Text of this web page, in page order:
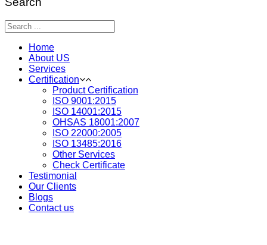
Home
About US
Services
Certification
Product Certification
ISO 9001:2015
ISO 14001:2015
OHSAS 18001:2007
ISO 22000:2005
ISO 13485:2016
Other Services
Check Certificate
Testimonial
Our Clients
Blogs
Contact us